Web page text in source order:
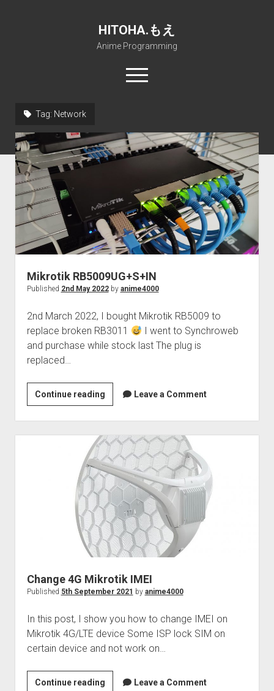
HITOHA.もえ
Anime Programming
open
menu
Home
Projects
dropdown
menu
Internet Friendly Media Encoder
Free RustDesk Relay Server
IMSProg for Windows
SFP-Master for Windows
Lewd 4 Dead 2
open
dropdown
menu
Forum
Discord
ΕΛΠΙΣ DNS
Open PON Foundation
A.I.
open
dropdown
menu
Stable Diffusion and Dreambooth
How to train anime Voice in RVC
RISE Inverse Stable Evolution
Partners
open
dropdown
menu
Nemu Laboratory
Shana Internetworking
Perfect Network Sdn. Bhd.
Tag: Network
Mikrotik RB5009UG+S+IN
Published 2nd May 2022by anime4000
2nd March 2022, I bought Mikrotik RB5009 to
replace broken RB3011
I went to Synchroweb
and purchase while stock last The plug is
replaced…
Continue readingMikrotik
RB5009UG+S+IN
Leave a Comment
Change 4G Mikrotik IMEI
Published 5th September 2021 by anime4000
In this post, I show you how to change IMEI on
Mikrotik 4G/LTE device Some ISP lock SIM on
certain device and not work on…
Continue readingChangeLeave a Comment